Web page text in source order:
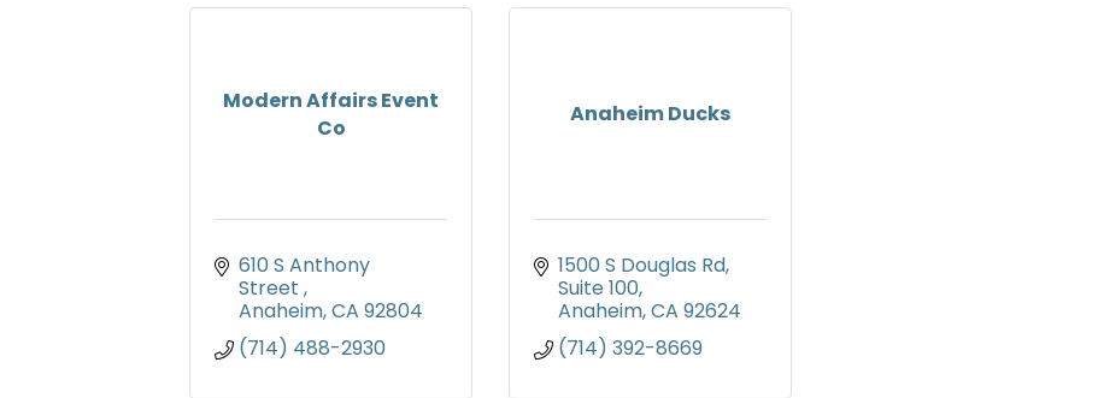
Modern Affairs Event
Co
610 S Anthony
Street
Anaheim CA 92804
(714) 488-2930
Anaheim Ducks
1500 S Douglas Rd
Suite 100
Anaheim CA 92624
(714) 392-8669